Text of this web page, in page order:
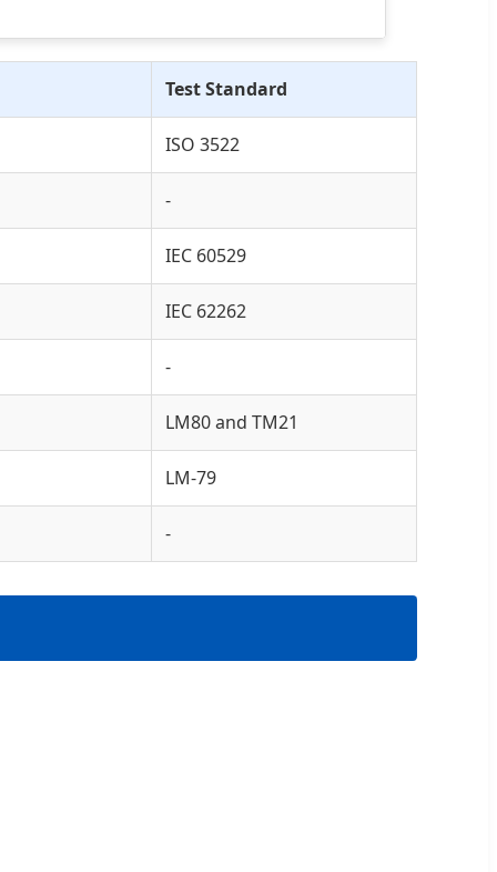
Test Standard
ISO 3522
-
IEC 60529
IEC 62262
-
LM80 and TM21
LM-79
-